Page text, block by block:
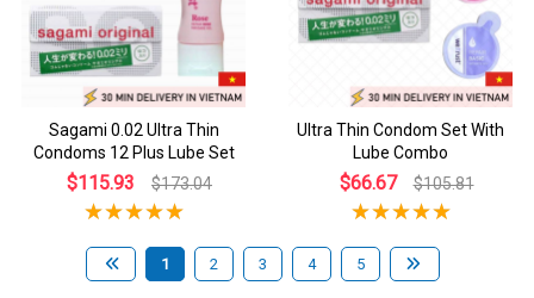
Sagami 0.02 Ultra Thin
Condoms 12 Plus Lube Set
$115.93 $173.04
Ultra Thin Condom Set With
Lube Combo
$66.67 $105.81
1 2 3 4 5